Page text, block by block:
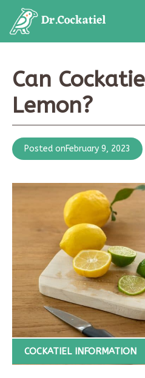
content
Can
Lemon?
Posted onFebruary 9, 2023
COCKATIEL INFORMATION